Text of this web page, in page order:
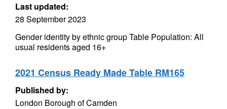
Last updated:
28 September 2023
Gender identity by ethnic group Table Population: All
usual residents aged 16+
2021 Census Ready Made Table RM165
Published by:
London Borough of Camden